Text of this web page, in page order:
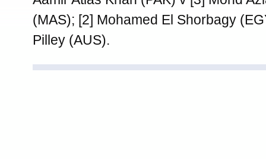
(MAS); [2] Mohamed El Shorbagy
Pilley (AUS).